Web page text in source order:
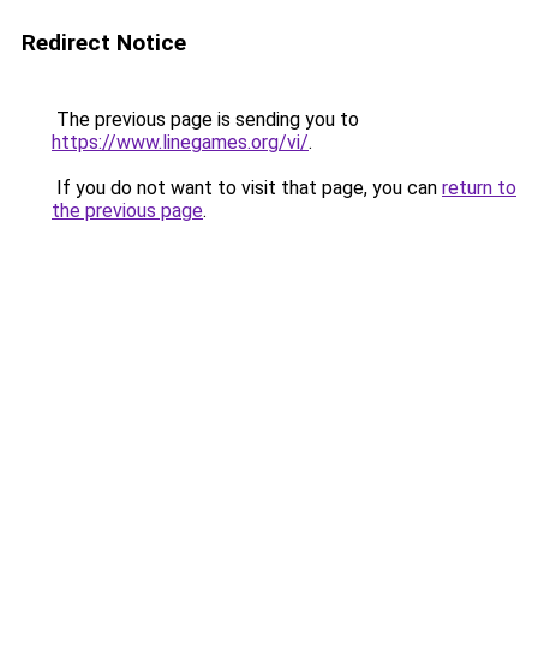
Redirect Notice
The previous page is sending you to
https://www.linegames.org/vi/.
If you do not want to visit that page, you can return to
the previous page.